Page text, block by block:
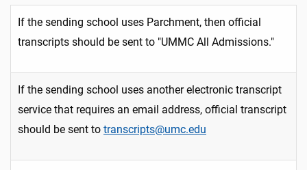
If the sending school uses Parchment, then official
transcripts should be sent to "UMMC All Admissions."
If the sending school uses another electronic transcript
service that requires an email address, official transcript
should be sent to transcripts@umc.edu